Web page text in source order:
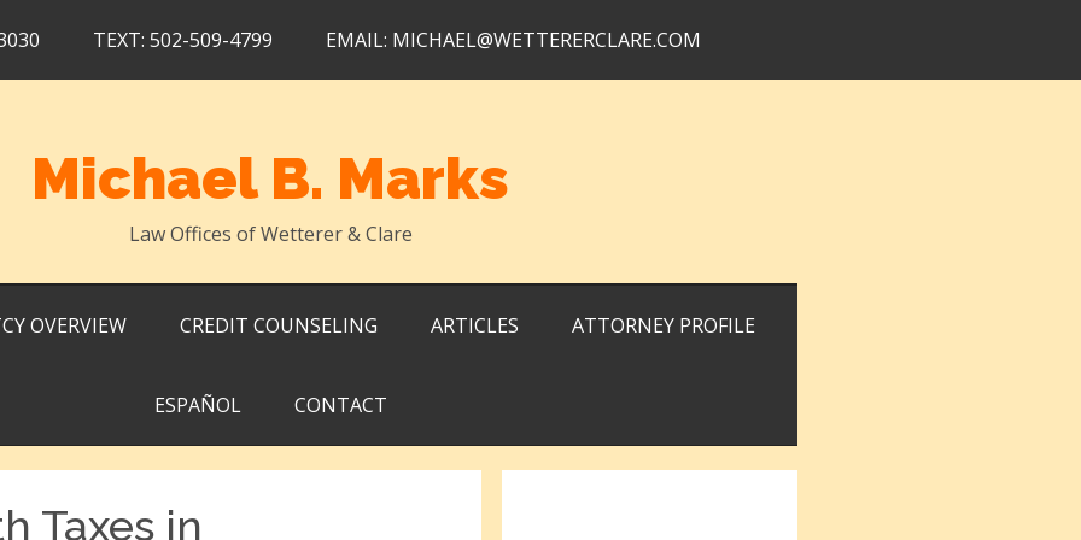
TEXT: 502-509-4799 EMAIL: MICHAEL@WETTERERCLARE.COM
Michael B. Marks
Law Offices of Wetterer & Clare
OVERVIEW CREDIT COUNSELING ARTICLES ATTORNEY PROFILE
ESPAÑOL CONTACT
Taxes in